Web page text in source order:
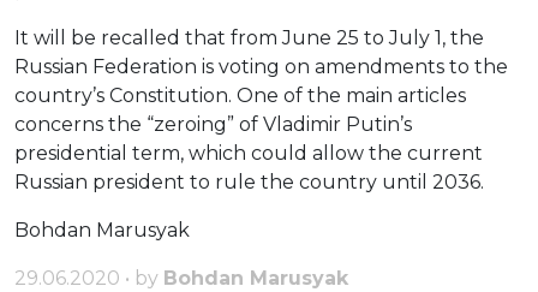
It will be recalled that from June 25 to July 1, the
Russian Federation is voting on amendments to the
country’s Constitution. One of the main articles
concerns the “zeroing” of Vladimir Putin’s
presidential term, which could allow the current
Russian president to rule the country until 2036.
Bohdan Marusyak
29.06.2020 • by Bohdan Marusyak